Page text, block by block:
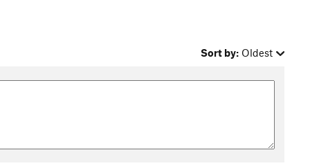
Sort by: Oldest